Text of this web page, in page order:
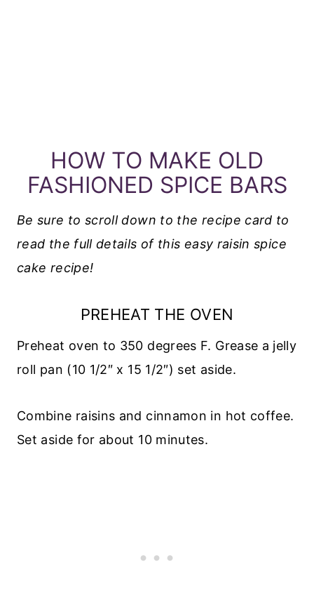
HOW TO MAKE OLD
FASHIONED SPICE BARS
Be sure to scroll down to the recipe card to
read the full details of this easy raisin spice
cake recipe!
PREHEAT THE OVEN
Preheat oven to 350 degrees F. Grease a jelly
roll pan (10 1/2″ x 15 1/2″) set aside.
Combine raisins and cinnamon in hot coffee.
Set aside for about 10 minutes.